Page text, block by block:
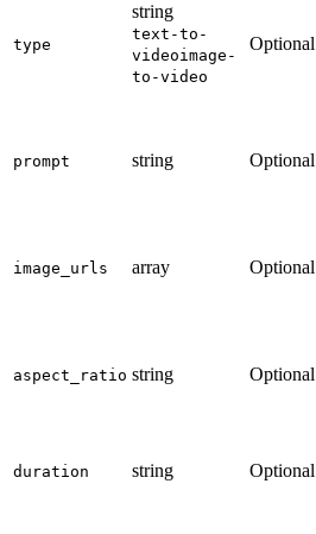
type
string
text-to-
videoimage-
to-video
Optional
prompt string Optional
image_urls array Optional
aspect_ratio string Optional
duration string Optional